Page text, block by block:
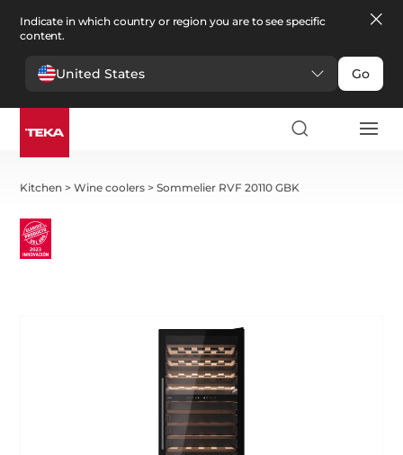
Indicate in which country or region you are to see specific
content.
United States Go
Kitchen >Wine coolers >Sommelier RVF 20110 GBK